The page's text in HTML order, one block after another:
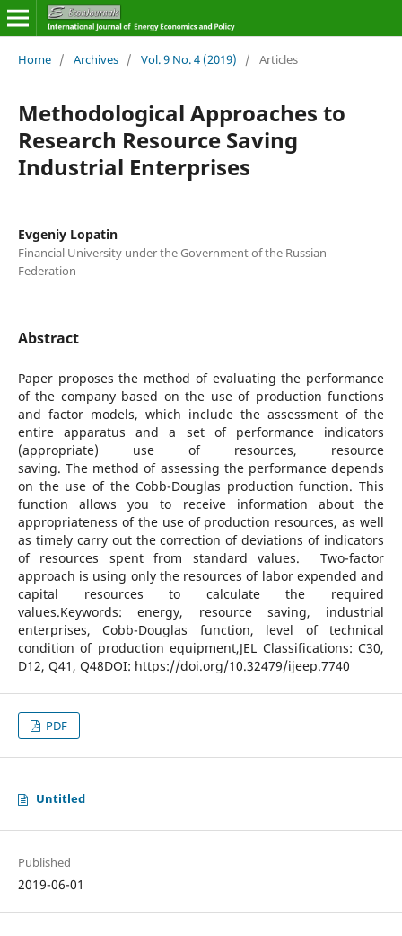
Home / Archives / Vol. 9 No. 4 (2019) / Articles
Methodological Approaches to
Research Resource Saving
Industrial Enterprises
Evgeniy Lopatin
Financial University under the Government of the Russian
Federation
Abstract
Paper proposes the method of evaluating the performance
of the company based on the use of production functions
and factor models, which include the assessment of the
entire apparatus and a set of performance indicators
(appropriate) use of resources, resource
saving. The method of assessing the performance depends
on the use of the Cobb-Douglas production function. This
function allows you to receive information about the
appropriateness of the use of production resources, as well
as timely carry out the correction of deviations of indicators
of resources spent from standard values. Two-factor
approach is using only the resources of labor expended and
capital resources to calculate the required
values.Keywords: energy, resource saving, industrial
enterprises, Cobb-Douglas function, level of technical
condition of production equipment,JEL Classifications: C30,
D12, Q41, Q48DOI: https://doi.org/10.32479/ijeep.7740
PDF
Untitled
Published
2019-06-01